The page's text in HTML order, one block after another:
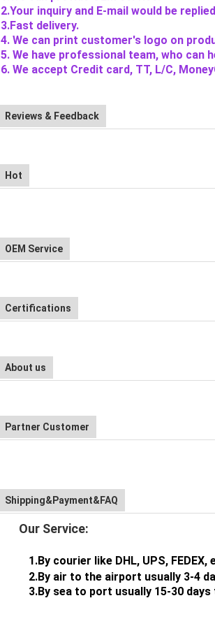
2.Your inquiry and E-mail would be
3.Fast delivery.
4. We can print customer's logo on
5. We have professional team, who can
6. We accept Credit card, TT, L/C,
Reviews & Feedback
Hot
OEM Service
Certifications
About us
Partner Customer
Shipping&Payment&FAQ
Our Service:
1.By courier like DHL, UPS,
2.By air to the airport usually 3-4
3.By sea to port usually 15-30 days